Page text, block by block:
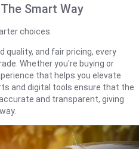
Smart Way
choices.
quality, and fair pricing, every
Whether you're buying or
that helps you elevate
and digital tools ensure that the
and transparent, giving